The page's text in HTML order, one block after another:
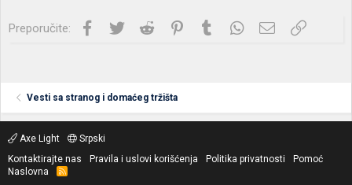
Preporučite: Facebook
Twitter Reddit PinterestTumblrWhatsApp
Imejl Link
Vesti sa stranog i domaćeg tržišta
Axe Light
Srpski
Kontaktirajte nas
Pravila i uslovi korišćenja Politika privatnosti
Pomoć
Naslovna
R